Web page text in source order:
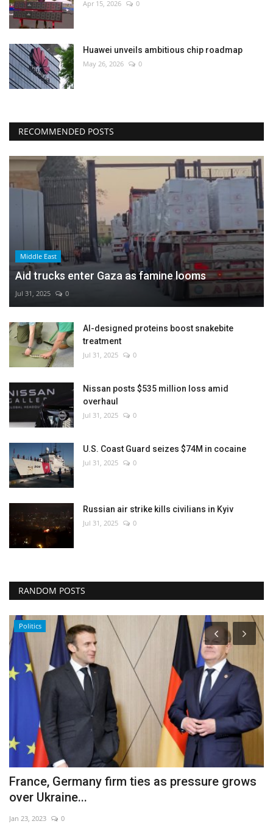
Apr 15, 2026 0
Huawei unveils ambitious chip roadmap
May 26, 2026 0
RECOMMENDED POSTS
Middle East
Aid trucks enter Gaza as famine looms
Jul 31, 2025 0
AI-designed proteins boost snakebite
treatment
Jul 31, 2025 0
Nissan posts $535 million loss amid
overhaul
Jul 31, 2025 0
U.S. Coast Guard seizes $74M in cocaine
Jul 31, 2025 0
Russian air strike kills civilians in Kyiv
Jul 31, 2025 0
RANDOM POSTS
Politics
France, Germany firm ties as pressure grows
over Ukraine...
Jan 23, 2023 0